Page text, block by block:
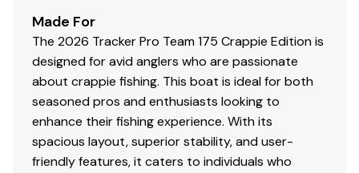
exclusive powdercoat for brilliant durability
Rugged, all-welded, 2-piece .100-gauge aluminum
hull w/pressed-in strakes & chines for structural
strength & handling
Robotically welded, all-aluminum box-beam
transom w/corner & splashwell braces welded-in
to unitize & strengthen the hull
Welded-in longitudinal stringer system for full-
Made For
The 2026 Tracker Pro Team 175 Crappie Edition is
designed for avid anglers who are passionate
about crappie fishing. This boat is ideal for both
seasoned pros and enthusiasts looking to
enhance their fishing experience. With its
spacious layout, superior stability, and user-
friendly features, it caters to individuals who